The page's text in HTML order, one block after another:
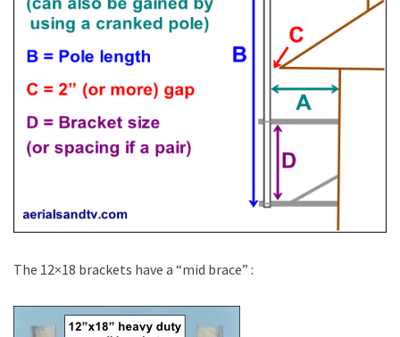
The 12×18 brackets have a “mid brace” :